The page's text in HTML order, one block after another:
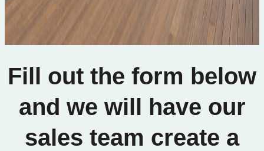
Fill out the form below
and we will have our
sales team create a